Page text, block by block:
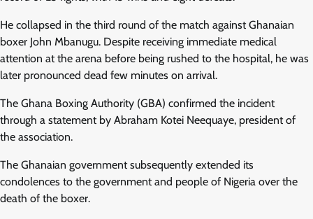
He collapsed in the third round of the match against Ghanaian
boxer John Mbanugu. Despite receiving immediate medical
attention at the arena before being rushed to the hospital, he was
later pronounced dead few minutes on arrival.
The Ghana Boxing Authority (GBA) confirmed the incident
through a statement by Abraham Kotei Neequaye, president of
the association.
The Ghanaian government subsequently extended its
condolences to the government and people of Nigeria over the
death of the boxer.